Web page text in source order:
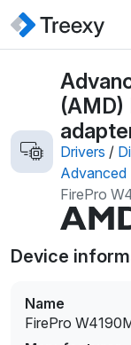
(AMD)
Drivers /
Advanced
FirePro
Device
Name
FirePro